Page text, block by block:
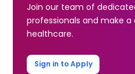
Join our team of
professionals and make
healthcare.
Sign in to Apply